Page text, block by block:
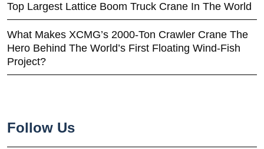
Top Largest Lattice Boom Truck Crane In The World
What Makes XCMG’s 2000-Ton Crawler Crane The
Hero Behind The World’s First Floating Wind-Fish
Project?
Follow Us